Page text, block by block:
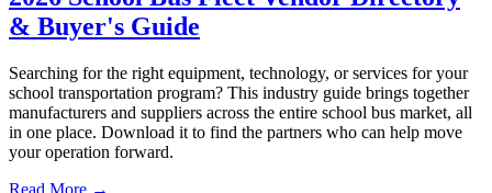
& Buyer's Guide
Searching for the right equipment, technology, or services for your
school transportation program? This industry guide brings together
manufacturers and suppliers across the entire school bus market, all
in one place. Download it to find the partners who can help move
your operation forward.